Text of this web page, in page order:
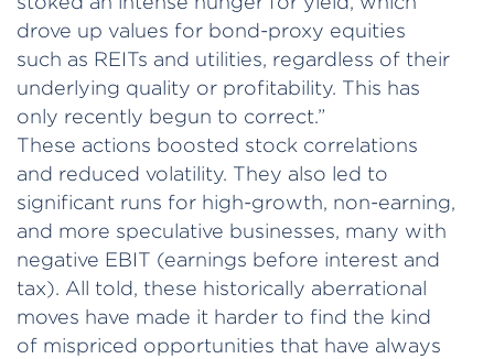
drove up values for bond-proxy equities
such as REITs and utilities, regardless of their
underlying quality or profitability. This has
only recently begun to correct.”
These actions boosted stock correlations
and reduced volatility. They also led to
significant runs for high-growth, non-earning,
and more speculative businesses, many with
negative EBIT (earnings before interest and
tax). All told, these historically aberrational
moves have made it harder to find the kind
of mispriced opportunities that have always